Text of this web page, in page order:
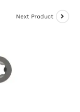
Next Product